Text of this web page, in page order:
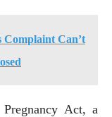
Can’t
Act, a